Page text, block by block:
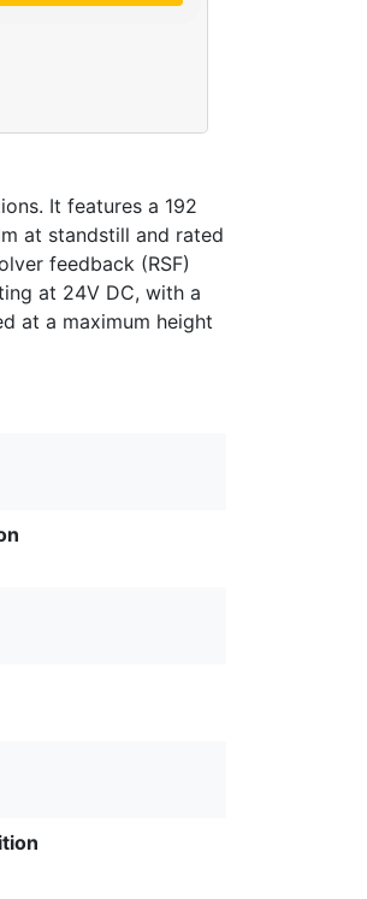
It features a 192
at standstill and rated
feedback (RSF)
at 24V DC, with a
at a maximum height